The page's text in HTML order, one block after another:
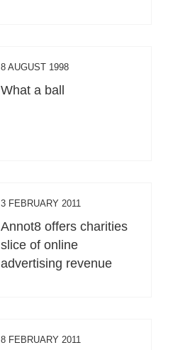
8 AUGUST 1998
What a ball
3 FEBRUARY 2011
Annot8 offers charities
slice of online
advertising revenue
8 FEBRUARY 2011